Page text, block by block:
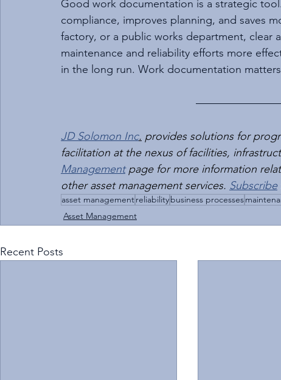
Good work documentation is a strategic
compliance, improves planning, and saves
factory, or a public works department, clear
maintenance and reliability efforts more
in the long run. Work documentation
JD Solomon Inc. provides solutions for
facilitation at the nexus of facilities,
Management page for more information
other asset management services. Subscribe
asset managementreliabilitybusiness processes
Asset Management
Recent Posts